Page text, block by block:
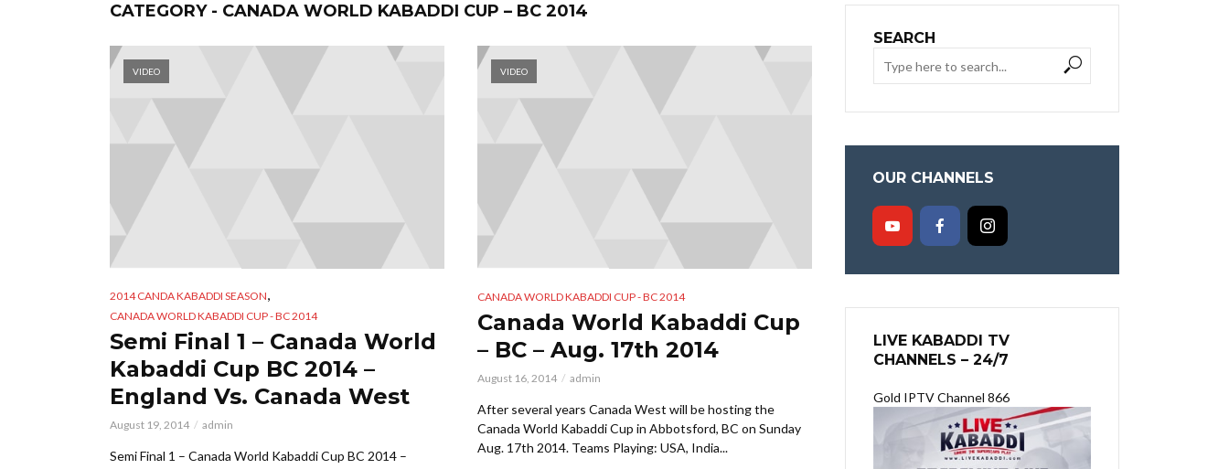
CATEGORY - CANADA WORLD KABADDI CUP – BC 2014
VIDEO
2014 CANDA KABADDI SEASON,
CANADA WORLD KABADDI CUP - BC 2014
Semi Final 1 – Canada World
Kabaddi Cup BC 2014 –
England Vs. Canada West
August 19, 2014 admin
Semi Final 1 – Canada World Kabaddi Cup BC 2014 –
VIDEO
CANADA WORLD KABADDI CUP - BC 2014
Canada World Kabaddi Cup
– BC – Aug. 17th 2014
August 16, 2014 admin
After several years Canada West will be hosting the
Canada World Kabaddi Cup in Abbotsford, BC on Sunday
Aug. 17th 2014. Teams Playing: USA, India...
SEARCH
OUR CHANNELS
LIVE KABADDI TV
CHANNELS – 24/7
Gold IPTV Channel 866